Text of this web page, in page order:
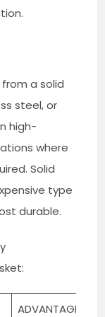
a solid
steel, or
high-
where
Solid
type
durable.
ADVANTAGES